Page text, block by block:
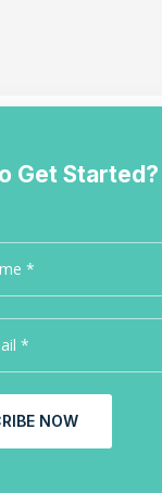
Get Started?
NOW